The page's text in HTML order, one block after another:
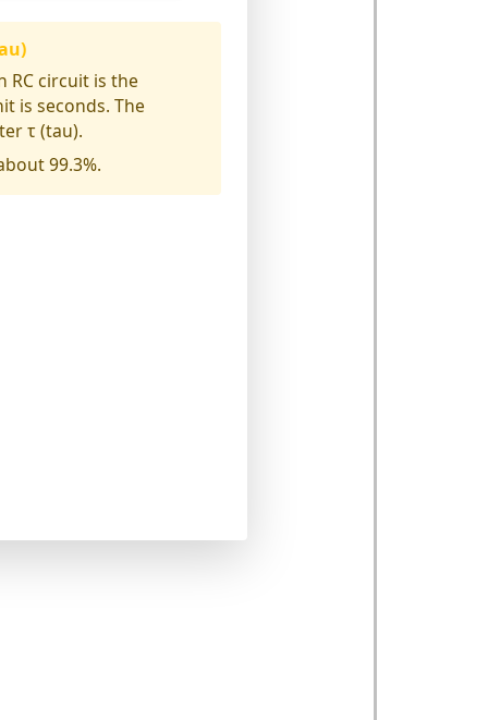
RC circuit is the
is seconds. The
τ (tau).
99.3%.